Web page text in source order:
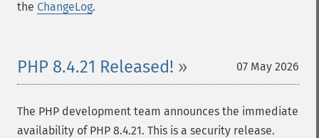
the ChangeLog.
07 May 2026
PHP 8.4.21 Released!
The PHP development team announces the immediate
availability of PHP 8.4.21. This is a security release.